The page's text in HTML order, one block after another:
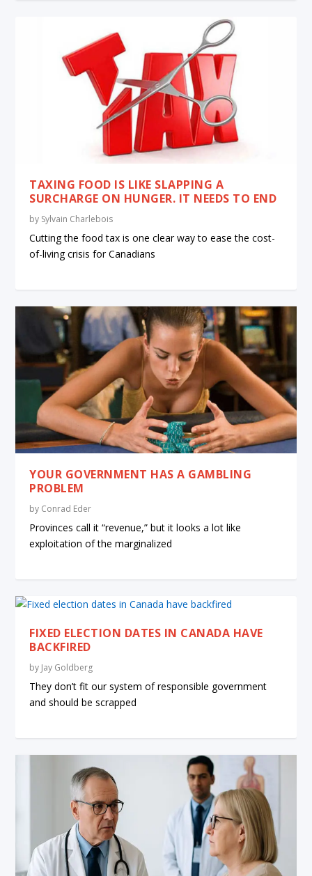
TAXING FOOD IS LIKE SLAPPING A
SURCHARGE ON HUNGER. IT NEEDS TO END
by Sylvain Charlebois
Cutting the food tax is one clear way to ease the cost-
of-living crisis for Canadians
YOUR GOVERNMENT HAS A GAMBLING
PROBLEM
by Conrad Eder
Provinces call it “revenue,” but it looks a lot like
exploitation of the marginalized
FIXED ELECTION DATES IN CANADA HAVE
BACKFIRED
by Jay Goldberg
They don’t fit our system of responsible government
and should be scrapped